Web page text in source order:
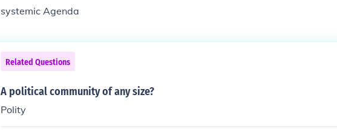
systemic Agenda
Related Questions
A political community of any size?
Polity